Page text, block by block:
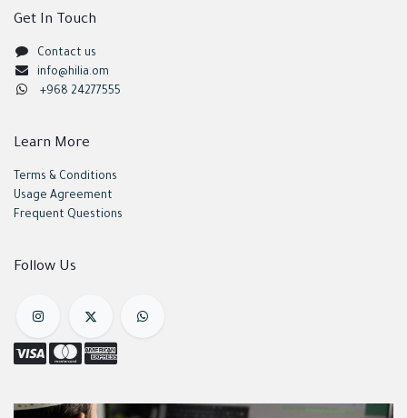
Follow Us
Get In Touch
Contact us
info@hilia.om
+968 24277555
Learn More
Terms & Conditions
Usage Agreement
Frequent Questions